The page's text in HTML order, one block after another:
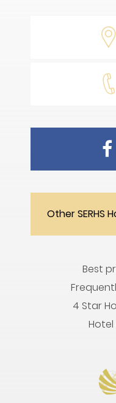
Other SERHS
Best
4 Star
Hotel